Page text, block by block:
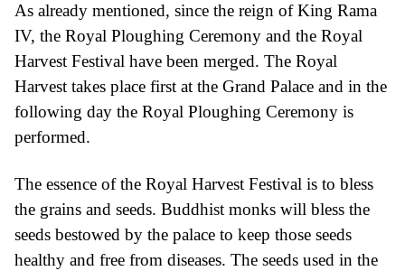
As already mentioned, since the reign of King Rama
IV, the Royal Ploughing Ceremony and the Royal
Harvest Festival have been merged. The Royal
Harvest takes place first at the Grand Palace and in the
following day the Royal Ploughing Ceremony is
performed.
The essence of the Royal Harvest Festival is to bless
the grains and seeds. Buddhist monks will bless the
seeds bestowed by the palace to keep those seeds
healthy and free from diseases. The seeds used in the